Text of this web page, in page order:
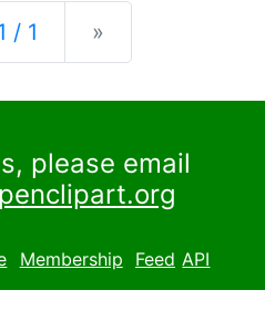
/ 1 »
please email
Membership Feed API